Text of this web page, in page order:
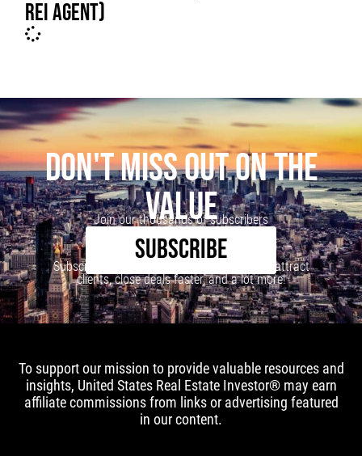
REI AGENT)
DON'T MISS OUT ON THE
VALUE
Join our thousands of subscribers
SUBSCRIBE
Subscribe to our newsletter to learn how to attract
clients, close deals faster, and a lot more!
To support our mission to provide valuable resources and
insights, United States Real Estate Investor® may earn
affiliate commissions from links or advertising featured
in our content.